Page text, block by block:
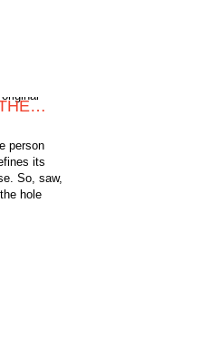
person
its
So, saw,
hole